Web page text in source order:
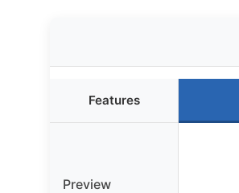
Features
Preview